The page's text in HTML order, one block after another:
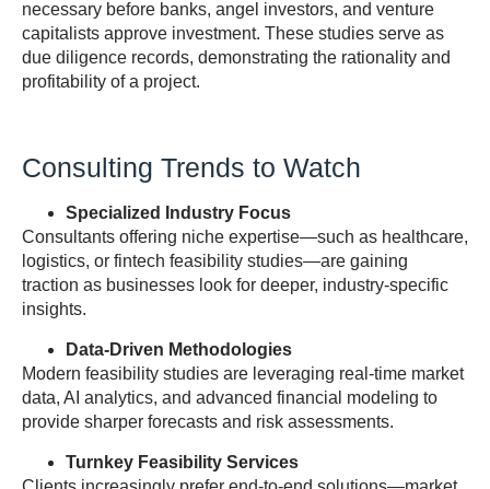
necessary before banks, angel investors, and venture
capitalists approve investment. These studies serve as
due diligence records, demonstrating the rationality and
profitability of a project.
Consulting Trends to Watch
Specialized Industry Focus
Consultants offering niche expertise—such as healthcare,
logistics, or fintech feasibility studies—are gaining
traction as businesses look for deeper, industry-specific
insights.
Data-Driven Methodologies
Modern feasibility studies are leveraging real-time market
data, AI analytics, and advanced financial modeling to
provide sharper forecasts and risk assessments.
Turnkey Feasibility Services